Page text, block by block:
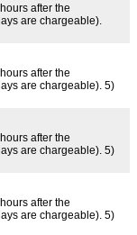
after the
are chargeable).
after the
are chargeable). 5)
after the
are chargeable). 5)
after the
are chargeable). 5)